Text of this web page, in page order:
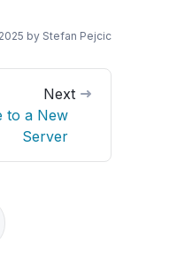
by Stefan Pejcic
Next
to a New
Server